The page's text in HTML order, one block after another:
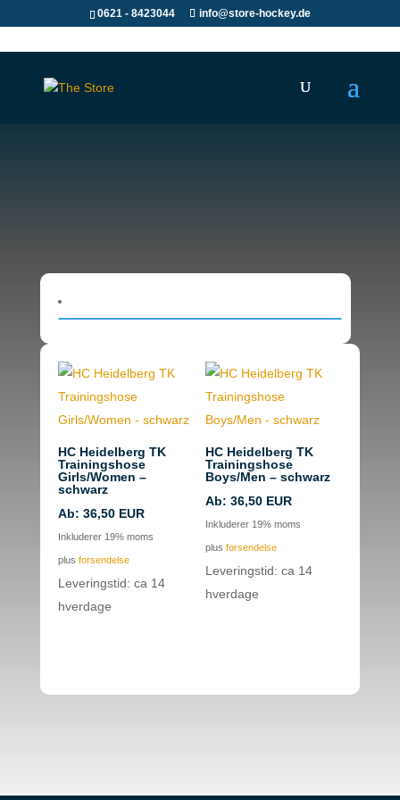
0621 - 8423044 info@store-hockey.de
HC Heidelberg TK
Trainingshose
Girls/Women –
schwarz
Ab: 36,50EUR
Inkluderer 19% moms
plus forsendelse
Leveringstid: ca 14
hverdage
HC Heidelberg TK
Trainingshose
Boys/Men – schwarz
Ab:36,50 EUR
Inkluderer 19% moms
plusforsendelse
Leveringstid: ca 14
hverdage